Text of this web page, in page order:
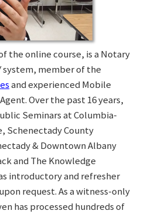
the online course, is a Notary
member of the
and experienced Mobile
Over the past 16 years,
Seminars at Columbia-
Schenectady County
& Downtown Albany
and The Knowledge
introductory and refresher
request. As a witness-only
has processed hundreds of